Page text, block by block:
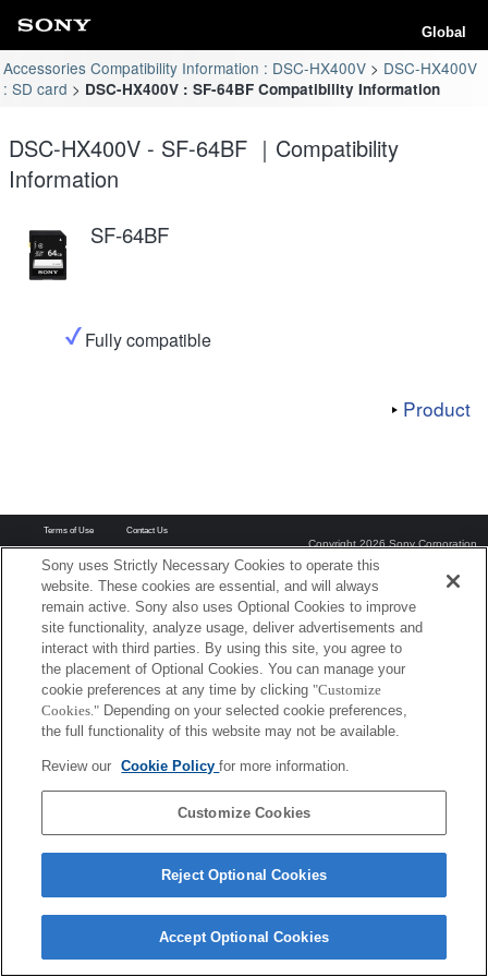
Global
Accessories Compatibility Information : DSC-HX400V
DSC-HX400V
: SD card
DSC-HX400V : SF-64BF Compatibility Information
DSC-HX400V - SF-64BF ｜Compatibility
Information
SF-64BF
Fully compatible
Product
Terms of Use Contact Us
Copyright 2026 Sony Corporation
Sony uses Strictly Necessary Cookies to operate this
website. These cookies are essential, and will always
remain active. Sony also uses Optional Cookies to improve
site functionality, analyze usage, deliver advertisements and
interact with third parties. By using this site, you agree to
the placement of Optional Cookies. You can manage your
cookie preferences at any time by clicking "Customize
Cookies." Depending on your selected cookie preferences,
the full functionality of this website may not be available.
Review our Cookie Policyfor more information.
Customize Cookies
Reject Optional Cookies
Accept Optional Cookies